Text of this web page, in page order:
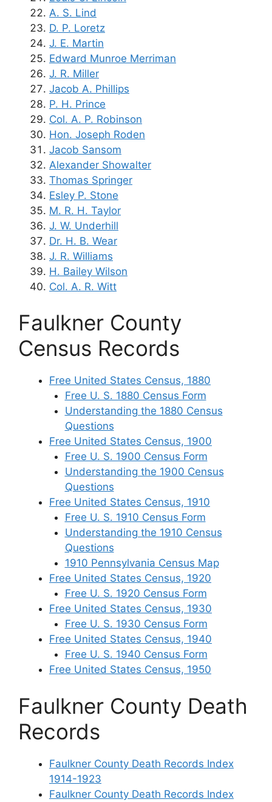
A. S. Lind
D. P. Loretz
J. E. Martin
Edward Munroe Merriman
J. R. Miller
Jacob A. Phillips
P. H. Prince
Col. A. P. Robinson
Hon. Joseph Roden
Jacob Sansom
Alexander Showalter
Thomas Springer
Esley P. Stone
M. R. H. Taylor
J. W. Underhill
Dr. H. B. Wear
J. R. Williams
H. Bailey Wilson
Col. A. R. Witt
Faulkner County
Census Records
Free United States Census, 1880
Free U. S. 1880 Census Form
Understanding the 1880 Census
Questions
Free United States Census, 1900
Free U. S. 1900 Census Form
Understanding the 1900 Census
Questions
Free United States Census, 1910
Free U. S. 1910 Census Form
Understanding the 1910 Census
Questions
1910 Pennsylvania Census Map
Free United States Census, 1920
Free U. S. 1920 Census Form
Free United States Census, 1930
Free U. S. 1930 Census Form
Free United States Census, 1940
Free U. S. 1940 Census Form
Free United States Census, 1950
Faulkner County Death
Records
Faulkner County Death Records Index
1914-1923
Faulkner County Death Records Index